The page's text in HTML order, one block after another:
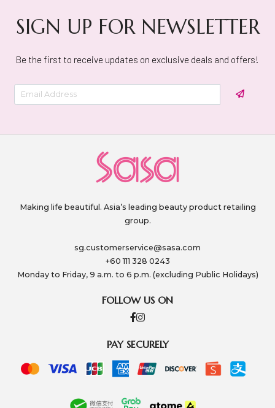
SIGN UP FOR NEWSLETTER
Be the first to receive updates on exclusive deals and offers!
Making life beautiful. Asia’s leading beauty product retailing
group.
sg.customerservice@sasa.com
+60 111 328 0243
Monday to Friday, 9 a.m. to 6 p.m. (excluding Public Holidays)
FOLLOW US ON
PAY SECURELY